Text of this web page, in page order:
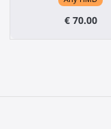
€ 70.00